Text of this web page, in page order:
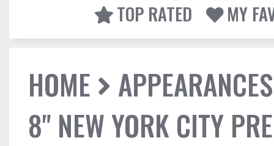
TOP RATED
MY
HOME
APPEARANCES
8" NEW YORK CITY